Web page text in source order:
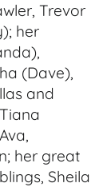
Trevor
her
(Dave),
and
her great
Sheila